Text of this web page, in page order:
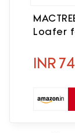
Loafer
INR